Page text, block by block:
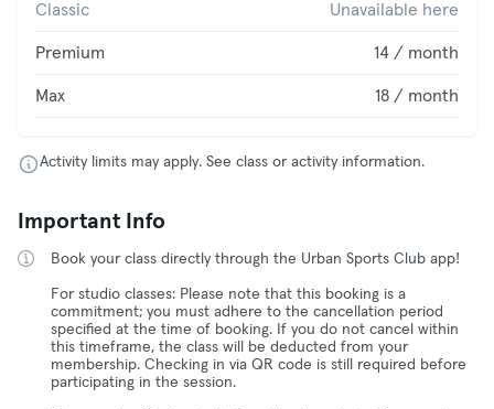
Classic Unavailable here
Premium 14 / month
Max 18 / month
Activity limits may apply. See class or activity information.
Important Info
Book your class directly through the Urban Sports Club app!
For studio classes: Please note that this booking is a
commitment; you must adhere to the cancellation period
specified at the time of booking. If you do not cancel within
this timeframe, the class will be deducted from your
membership. Checking in via QR code is still required before
participating in the session.